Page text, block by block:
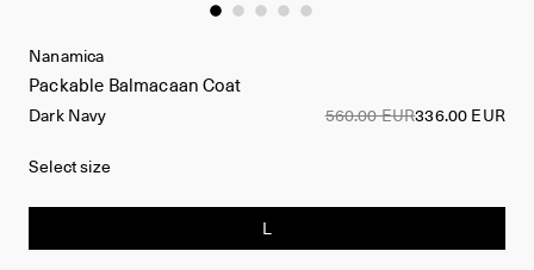
Nanamica
Packable Balmacaan Coat
Dark Navy 560.00 EUR336.00 EUR
Select size
L